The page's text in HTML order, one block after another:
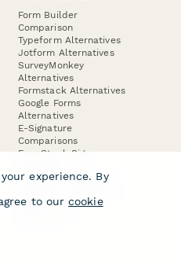
Form Builder
Comparison
Typeform Alternatives
Jotform Alternatives
SurveyMonkey
Alternatives
Formstack Alternatives
Google Forms
Alternatives
E-Signature
Comparisons
FormStack Sign
DocuSign Alternative
Jotform Sign
experience. By
to our cookie